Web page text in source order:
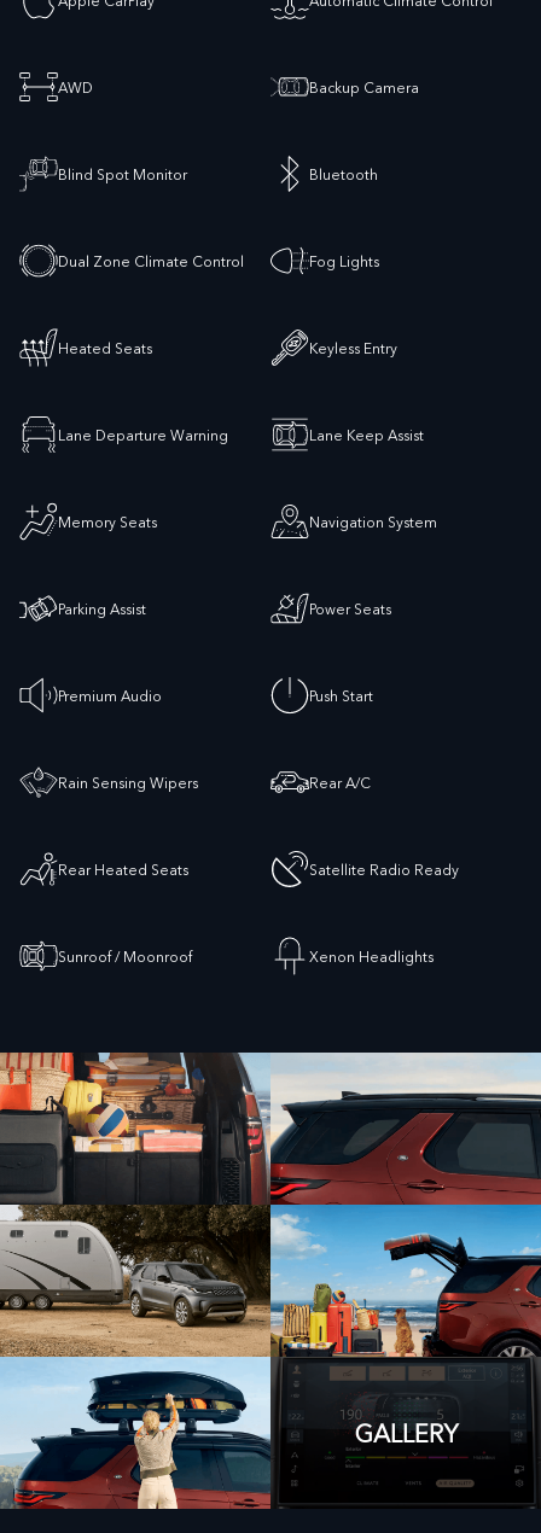
AWD Backup Camera
Blind Spot Monitor Bluetooth
Dual Zone Climate Control Fog Lights
Heated Seats Keyless Entry
Lane Departure Warning Lane Keep Assist
Memory Seats Navigation System
Parking Assist Power Seats
Premium Audio Push Start
Rain Sensing Wipers Rear A/C
Rear Heated Seats Satellite Radio Ready
Sunroof / Moonroof Xenon Headlights
GALLERY